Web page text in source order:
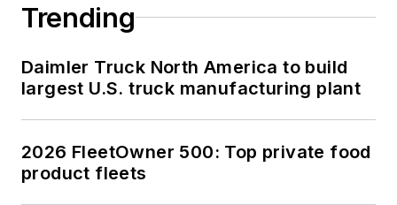
Trending
Daimler Truck North America to build
largest U.S. truck manufacturing plant
2026 FleetOwner 500: Top private food
product fleets